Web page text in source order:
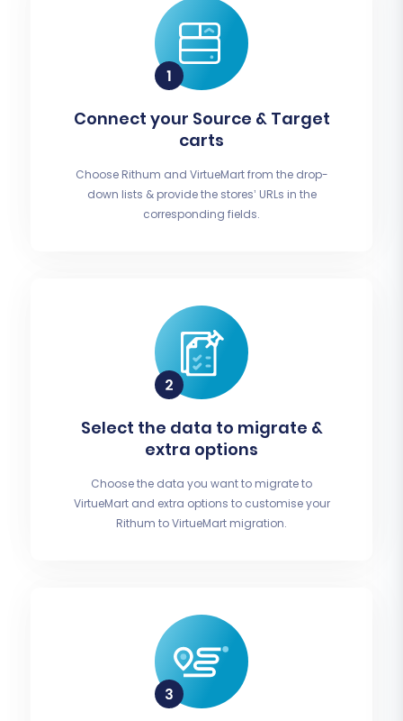
Connect your Source & Target
carts
Choose Rithum and VirtueMart from the drop-
down lists & provide the stores’ URLs in the
corresponding fields.
Select the data to migrate &
extra options
Choose the data you want to migrate to
VirtueMart and extra options to customise your
Rithum to VirtueMart migration.